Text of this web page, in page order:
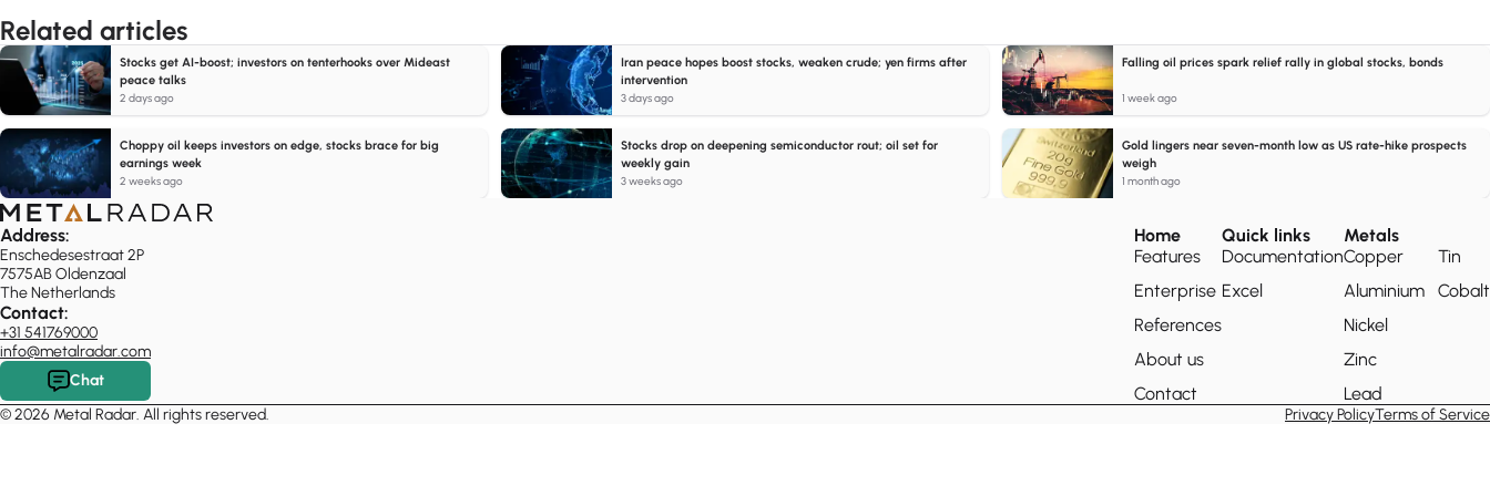
Related articles
Stocks get AI-boost; investors on tenterhooks over Mideast
peace talks
2 days ago
Iran peace hopes boost stocks, weaken crude; yen firms after
intervention
3 days ago
Falling oil prices spark relief rally in global stocks, bonds
1 week ago
Choppy oil keeps investors on edge, stocks brace for big
earnings week
2 weeks ago
Stocks drop on deepening semiconductor rout; oil set for
weekly gain
3 weeks ago
Gold lingers near seven-month low as US rate-hike prospects
weigh
1 month ago
Address:
Enschedesestraat 2P
7575AB Oldenzaal
The Netherlands
Contact:
+31 541769000
info@metalradar.com
Chat
Home
Features
Enterprise
References
About us
Contact
Quick links
Documentation
Excel
Metals
Copper
Aluminium
Nickel
Zinc
Lead
Tin
Cobalt
© 2026 Metal Radar. All rights reserved. Privacy PolicyTerms of Service